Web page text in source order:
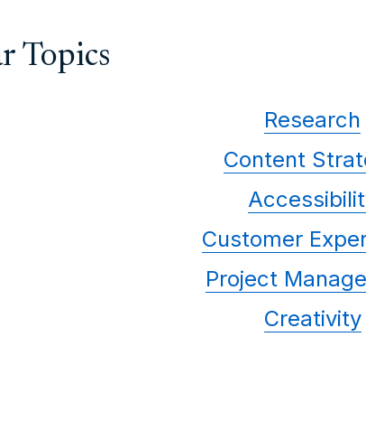
Topics
Research
Content
Customer
Project
Creativity